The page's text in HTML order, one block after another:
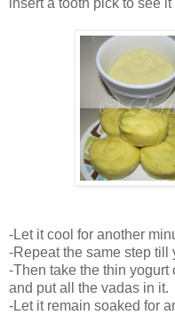
insert a tooth pick to see
-Let it cool for another
-Repeat the same step
-Then take the thin
and put all the vadas in it.
-Let it remain soaked for